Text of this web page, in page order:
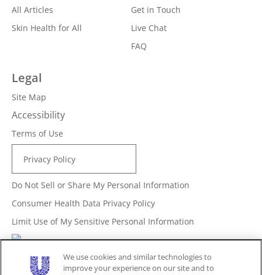
All Articles
Skin Health for All
Get in Touch
Live Chat
FAQ
Legal
Site Map
Accessibility
Terms of Use
Privacy Policy
Do Not Sell or Share My Personal Information
Consumer Health Data Privacy Policy
Limit Use of My Sensitive Personal Information
We use cookies and similar technologies to
improve your experience on our site and to